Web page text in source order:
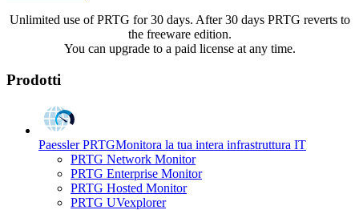
Unlimited use of PRTG for 30 days. After 30 days PRTG reverts to
the freeware edition.
You can upgrade to a paid license at any time.
Prodotti
Paessler PRTGMonitora la tua intera infrastruttura IT
PRTG Network Monitor
PRTG Enterprise Monitor
PRTG Hosted Monitor
PRTG UVexplorer